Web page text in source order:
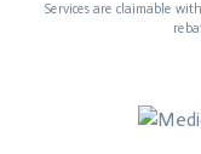
Services are claimable